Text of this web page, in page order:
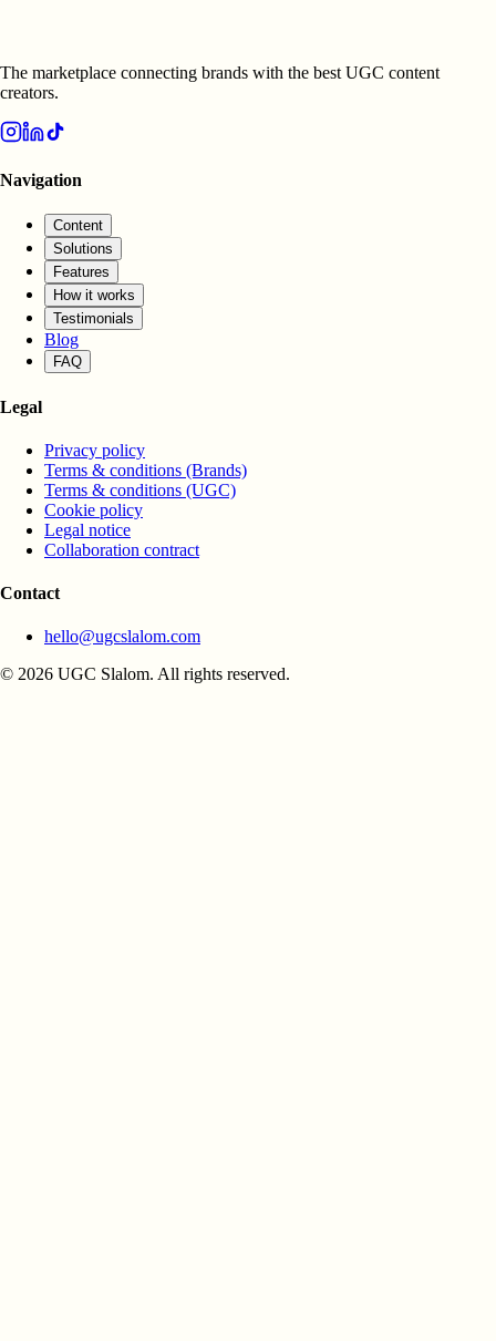
The marketplace connecting brands with the best UGC content
creators.
Navigation
Content
Solutions
Features
How it works
Testimonials
Blog
FAQ
Legal
Privacy policy
Terms & conditions (Brands)
Terms & conditions (UGC)
Cookie policy
Legal notice
Collaboration contract
Contact
hello@ugcslalom.com
© 2026 UGC Slalom. All rights reserved.